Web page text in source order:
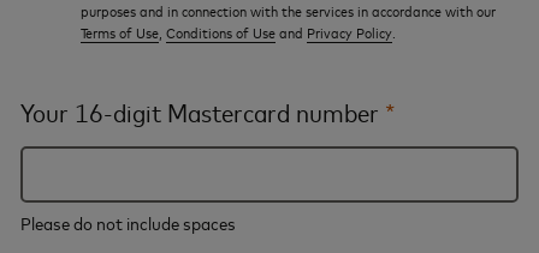
purposes and in connection with the services in accordance with our
Terms of Use Conditions of Useand Privacy Policy
Your 16-digit Mastercard number *
Please do not include spaces